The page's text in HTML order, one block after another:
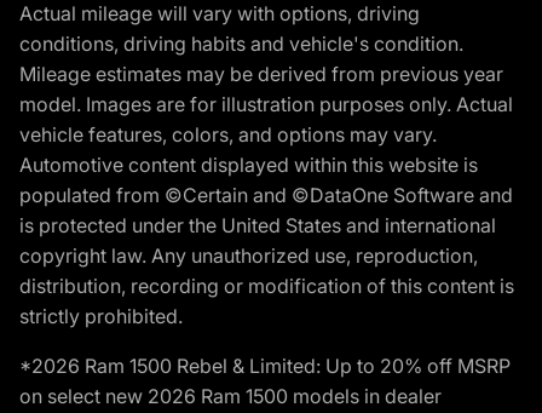
Actual mileage will vary with options, driving
conditions, driving habits and vehicle's condition.
Mileage estimates may be derived from previous year
model. Images are for illustration purposes only. Actual
vehicle features, colors, and options may vary.
Automotive content displayed within this website is
populated from ©Certain and ©DataOne Software and
is protected under the United States and international
copyright law. Any unauthorized use, reproduction,
distribution, recording or modification of this content is
strictly prohibited.
*2026 Ram 1500 Rebel & Limited: Up to 20% off MSRP
on select new 2026 Ram 1500 models in dealer